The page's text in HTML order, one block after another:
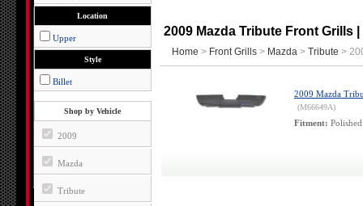
Location
Upper
Style
Billet
Shop by Vehicle
2009
Mazda
Tribute
2009 Mazda Tribute Front Grills
Home > Front Grills > Mazda > Tribute >
2009 Mazda
(M66649A)
Fitment: